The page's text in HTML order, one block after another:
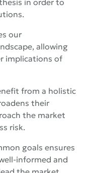
in order to
our
allowing
implications of
from a holistic
their
the market
risk.
goals ensures
informed and